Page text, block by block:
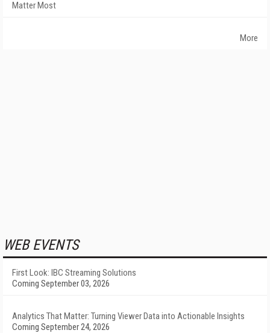
Matter Most
More
WEB EVENTS
First Look: IBC Streaming Solutions
Coming September 03, 2026
Analytics That Matter: Turning Viewer Data into Actionable Insights
Coming September 24, 2026